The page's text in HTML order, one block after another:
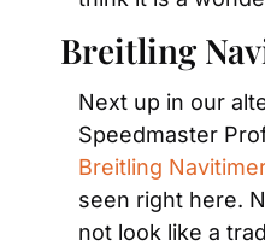
Breitling
Next up in our
Breitling
seen right here.
not look like a